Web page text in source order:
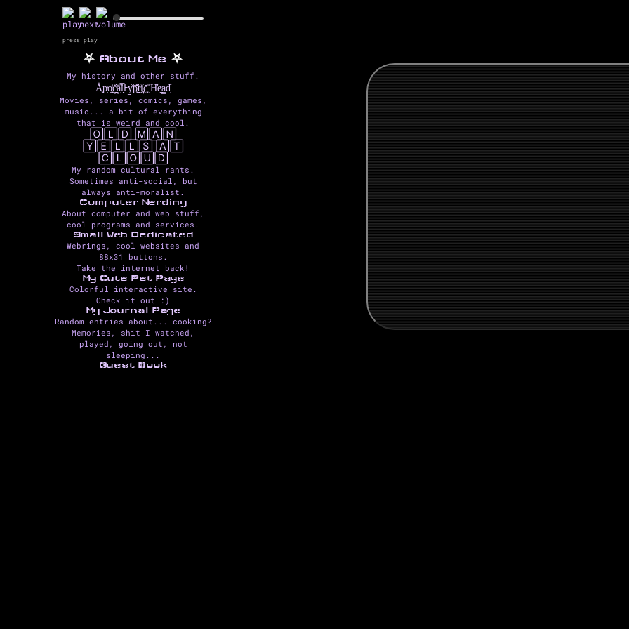
press play
⛧ About Me ⛧
My history and other stuff.
Ȧ͓p̟̩ͯo͇͓ͥ̇ċ̪̯̂a̝͆̾̇l͉̅ͅͰy̠̤͒p͔͖͒̅͌̊ṱ̟̬ͥi͉͓͎͚͑c̫͓̆̍̚ H͛ͅe̼̬ͤa̳ͣd̩͛
Movies, series, comics, games,
music... a bit of everything
that is weird and cool.
🄾🄻🄳 🄼🄰🄽
🅈🄴🄻🄻🅂 🄰🅃
🄲🄻🄾🅄🄳
My random cultural rants.
Sometimes anti-social, but
always anti-moralist.
Computer Nerding
About computer and web stuff,
cool programs and services.
Small Web Dedicated
Webrings, cool websites and
88x31 buttons.
Take the internet back!
My Cute Pet Page
Colorful interactive site.
Check it out :)
My Journal Page
Random entries about... cooking?
Memories, shit I watched,
played, going out, not
sleeping...
Guest Book